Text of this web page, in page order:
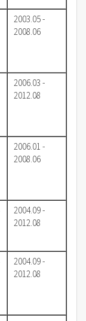
2003.05 -
2008.06
2006.03 -
2012.08
2006.01 -
2008.06
2004.09 -
2012.08
2004.09 -
2012.08